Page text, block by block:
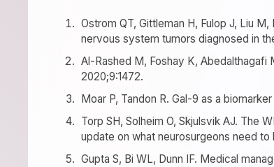
Ostrom QT, Gittleman H, Fulop J, Liu
nervous system tumors diagnosed in
Al-Rashed M, Foshay K, Abedalthagafi
2020;9:1472.
Moar P, Tandon R. Gal-9 as a
Torp SH, Solheim O, Skjulsvik AJ. The
update on what neurosurgeons need
Gupta S, Bi WL, Dunn IF. Medical